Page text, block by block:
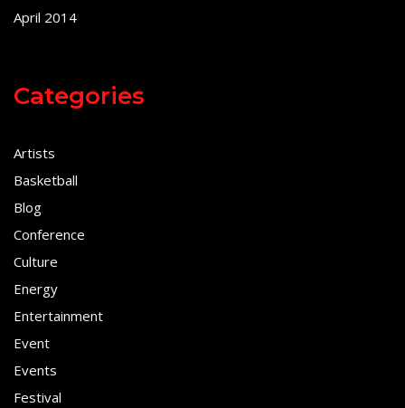
April 2014
Categories
Artists
Basketball
Blog
Conference
Culture
Energy
Entertainment
Event
Events
Festival